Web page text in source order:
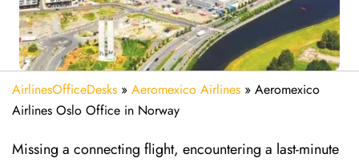
AirlinesOfficeDesks » Aeromexico Airlines » Aeromexico
Airlines Oslo Office in Norway
Missing​‍​‌‍​‍‌​‍​‌‍​‍‌ a connecting flight, encountering a last-minute